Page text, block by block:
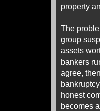
property
The
group
assets
bankers
agree,
honest
becomes